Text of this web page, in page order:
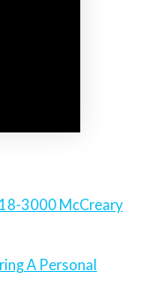
3000 McCreary
A Personal